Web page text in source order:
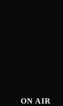
ON AIR